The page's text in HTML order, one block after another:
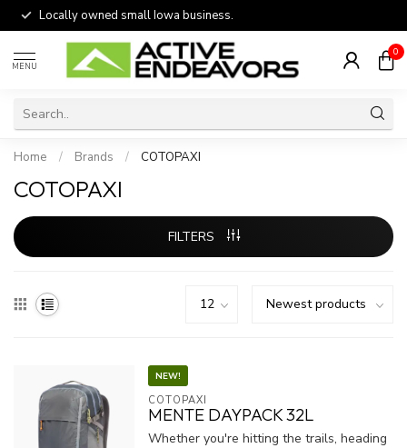
Locally owned small Iowa business.
MENU
0
Home / Brands / COTOPAXI
COTOPAXI
FILTERS
NEW!
COTOPAXI
MENTE DAYPACK 32L
Whether you're hitting the trails, heading